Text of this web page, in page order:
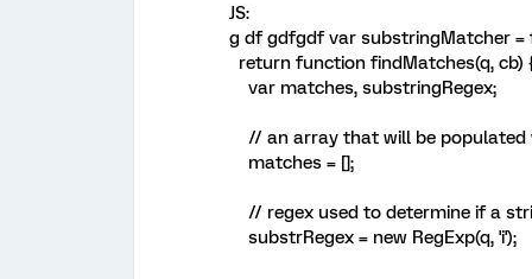
JS:
g df gdfgdf var substringMatcher =
return function findMatches(q, cb)
var matches, substringRegex;
// an array that will be populated
matches = [];
// regex used to determine if a
substrRegex = new RegExp(q, 'i');